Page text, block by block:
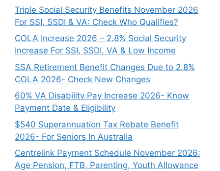
Triple Social Security Benefits November 2026
For SSI, SSDI & VA: Check Who Qualifies?
COLA Increase 2026 – 2.8% Social Security
Increase For SSI, SSDI, VA & Low Income
SSA Retirement Benefit Changes Due to 2.8%
COLA 2026- Check New Changes
60% VA Disability Pay Increase 2026- Know
Payment Date & Eligibility
$540 Superannuation Tax Rebate Benefit
2026- For Seniors In Australia
Centrelink Payment Schedule November 2026:
Age Pension, FTB, Parenting, Youth Allowance